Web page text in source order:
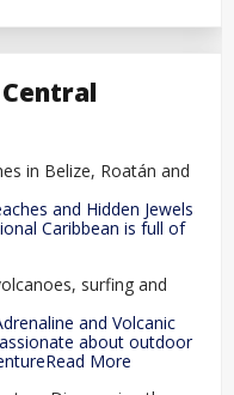
in Belize, Roatán and
and Hidden Jewels
Caribbean is full of
surfing and
and Volcanic
about outdoor
More